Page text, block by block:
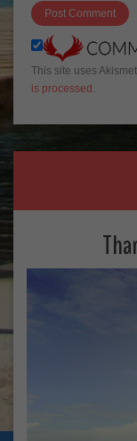
This site uses
is processed.